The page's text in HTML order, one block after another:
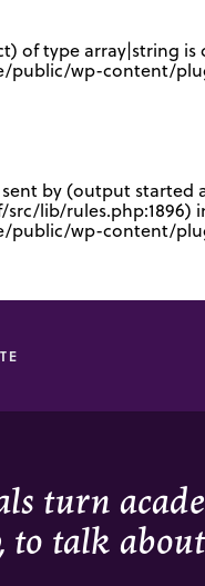
of type array|string is
public/wp-content/
by (output
lib/rules.php:1896)
public/wp-content/
turn
to talk